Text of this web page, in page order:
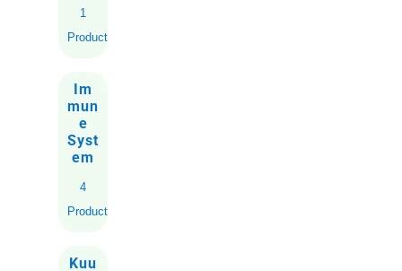
1
Product
Im
mun
e
Syst
em
4
Products
Kuu